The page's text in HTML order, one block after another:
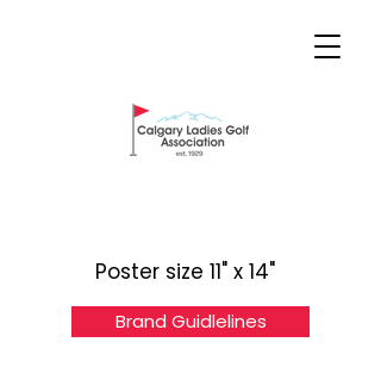
Poster size 11" x 14"
Brand Guidlelines